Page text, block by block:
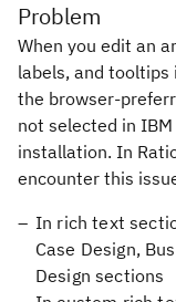
Problem
When you edit an
labels, and
the browser-
not selected in
installation. In
encounter this
In rich text
Case Design,
Design sections